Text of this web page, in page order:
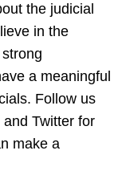
the judicial
in the
a meaningful
Follow us
Twitter for
make a